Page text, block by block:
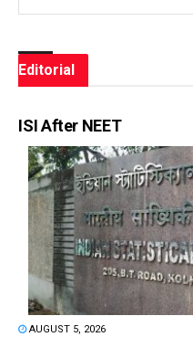
Editorial
ISI After NEET
AUGUST 5, 2026